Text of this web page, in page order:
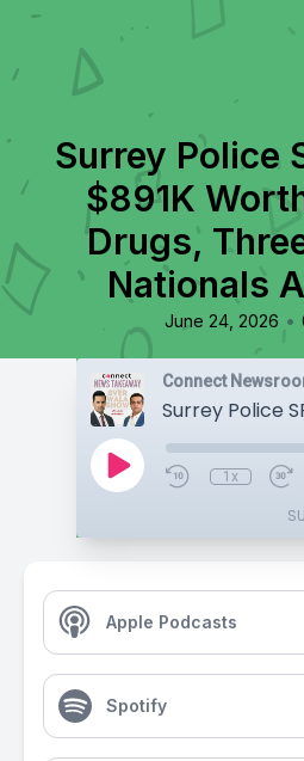
Surrey Police
$891K
Drugs,
Nationals
June 24, 2026 •
Connect
1x
Apple Podcasts
Spotify